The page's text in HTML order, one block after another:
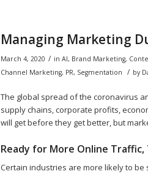
Managing Marketing
March 4, 2020 / in AI, Brand Marketing,
Channel Marketing, PR, Segmentation / by
The global spread of the coronavirus
supply chains, corporate profits,
will get before they get better, but
Ready for More Online
Certain industries are more likely to